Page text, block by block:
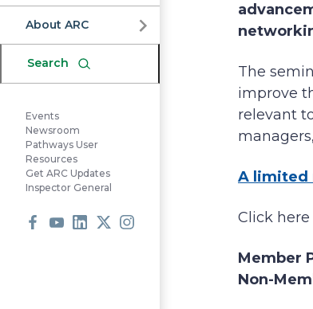
About ARC
Search
Events
Newsroom
Pathways User
Resources
Get ARC Updates
Inspector General
The
improve
relevant
A limited
Click
Member
Non-